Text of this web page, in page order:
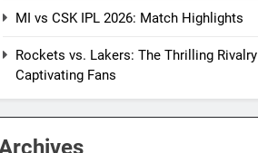
MI vs CSK IPL 2026: Match Highlights
Rockets vs. Lakers: The Thrilling Rivalry
Captivating Fans